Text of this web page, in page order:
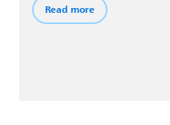
Read more